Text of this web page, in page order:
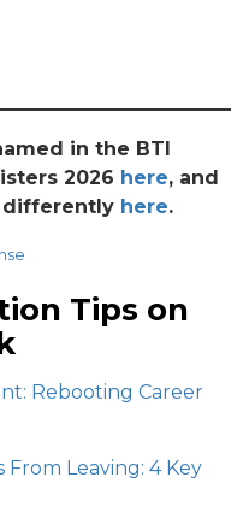
in the BTI
2026 here, and
differently here.
Tips on
Rebooting Career
From Leaving: 4 Key